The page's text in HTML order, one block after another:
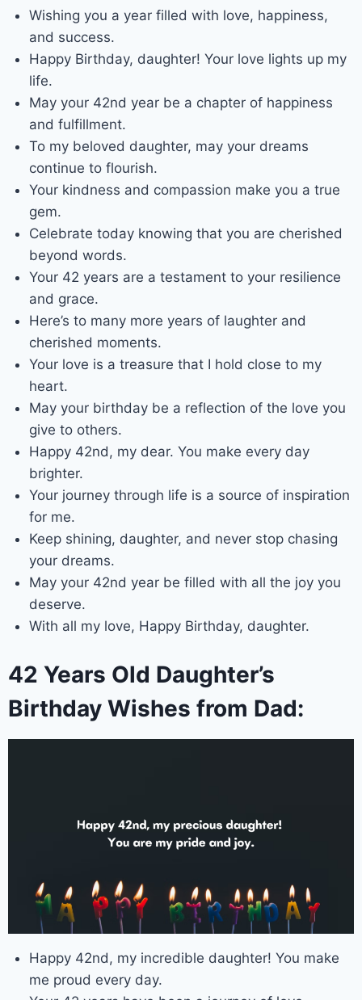
Wishing you a year filled with love, happiness,
and success.
Happy Birthday, daughter! Your love lights up my
life.
May your 42nd year be a chapter of happiness
and fulfillment.
To my beloved daughter, may your dreams
continue to flourish.
Your kindness and compassion make you a true
gem.
Celebrate today knowing that you are cherished
beyond words.
Your 42 years are a testament to your resilience
and grace.
Here’s to many more years of laughter and
cherished moments.
Your love is a treasure that I hold close to my
heart.
May your birthday be a reflection of the love you
give to others.
Happy 42nd, my dear. You make every day
brighter.
Your journey through life is a source of inspiration
for me.
Keep shining, daughter, and never stop chasing
your dreams.
May your 42nd year be filled with all the joy you
deserve.
With all my love, Happy Birthday, daughter.
42 Years Old Daughter’s
Birthday Wishes from Dad:
Happy 42nd, my incredible daughter! You make
me proud every day.